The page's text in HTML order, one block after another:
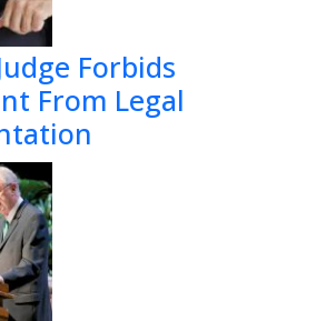
Forbids
From Legal